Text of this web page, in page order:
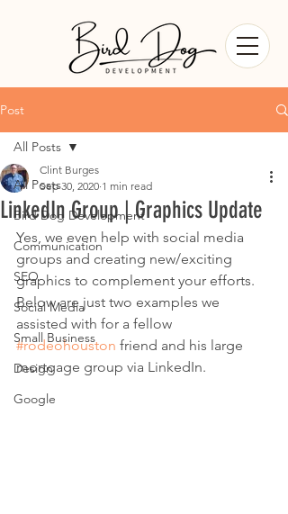
Post
All Posts
Bird Dog Development
Communication
SEO
Social Media
Small Business
Design
Google
All Posts
LinkedIn Group | Graphics Update
Clint Burges
Sep 30, 2020 1 min read
Yes, we even help with social media
groups and creating new/exciting
graphics to complement your efforts.
Below are just two examples we
assisted with for a fellow
#rodeohouston friend and his large
mortgage group via LinkedIn.